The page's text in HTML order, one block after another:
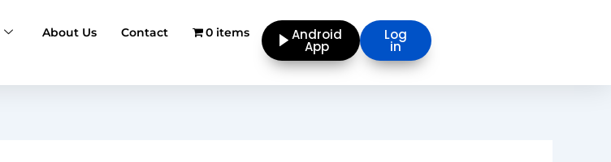
Android
App
Log
in
About Us Contact 0 items